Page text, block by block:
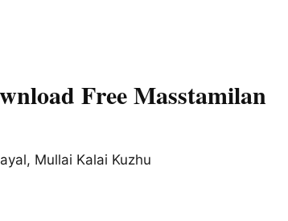
Free Masstamilan
Mullai Kalai Kuzhu